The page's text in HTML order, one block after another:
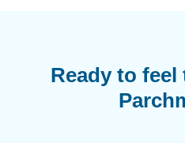
Ready to